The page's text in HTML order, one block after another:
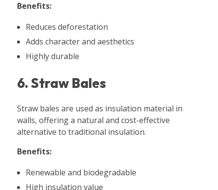
Benefits:
Reduces deforestation
Adds character and aesthetics
Highly durable
6. Straw Bales
Straw bales are used as insulation material in
walls, offering a natural and cost-effective
alternative to traditional insulation.
Benefits:
Renewable and biodegradable
High insulation value